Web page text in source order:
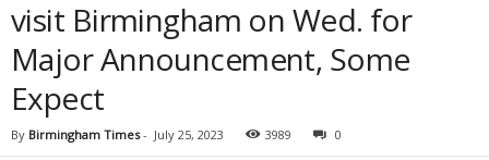
visit Birmingham on Wed. for
Major Announcement, Some
Expect
By Birmingham Times- July 25, 2023 3989 0